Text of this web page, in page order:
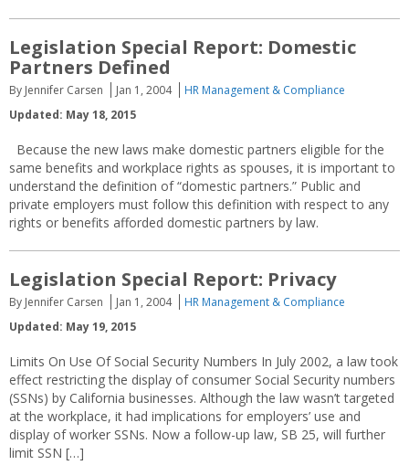
Legislation Special Report: Domestic
Partners Defined
By Jennifer Carsen Jan 1, 2004
HR Management & Compliance
Updated: May 18, 2015
Because the new laws make domestic partners eligible for the
same benefits and workplace rights as spouses, it is important to
understand the definition of “domestic partners.” Public and
private employers must follow this definition with respect to any
rights or benefits afforded domestic partners by law.
Legislation Special Report: Privacy
By Jennifer Carsen Jan 1, 2004
HR Management & Compliance
Updated: May 19, 2015
Limits On Use Of Social Security Numbers In July 2002, a law took
effect restricting the display of consumer Social Security numbers
(SSNs) by California businesses. Although the law wasn’t targeted
at the workplace, it had implications for employers’ use and
display of worker SSNs. Now a follow-up law, SB 25, will further
limit SSN […]